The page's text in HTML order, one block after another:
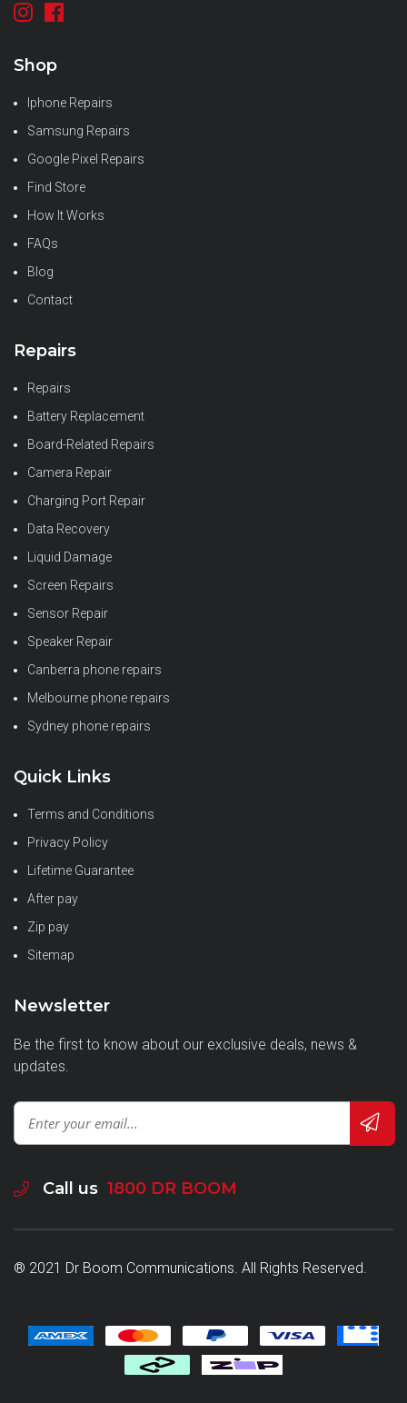
Shop
Iphone Repairs
Samsung Repairs
Google Pixel Repairs
Find Store
How It Works
FAQs
Blog
Contact
Repairs
Repairs
Battery Replacement
Board-Related Repairs
Camera Repair
Charging Port Repair
Data Recovery
Liquid Damage
Screen Repairs
Sensor Repair
Speaker Repair
Canberra phone repairs
Melbourne phone repairs
Sydney phone repairs
Quick Links
Terms and Conditions
Privacy Policy
Lifetime Guarantee
After pay
Zip pay
Sitemap
Newsletter
Be the first to know about our exclusive deals, news &
updates.
Call us 1800 DR BOOM
® 2021 Dr Boom Communications. All Rights Reserved.